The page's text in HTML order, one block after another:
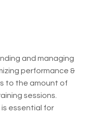
and managing
performance &
to the amount of
sessions.
essential for